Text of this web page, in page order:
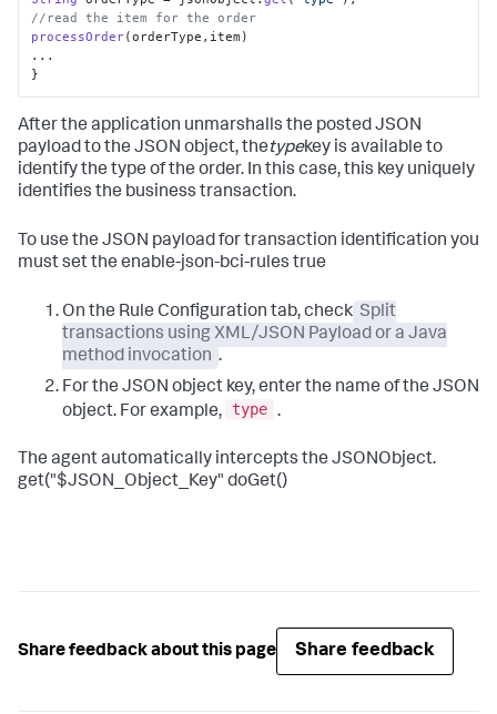
//read the item for the order
processOrder(orderType,item)
...
}
After the application unmarshalls the posted JSON
payload to the JSON object, thetypekey is available to
identify the type of the order. In this case, this key uniquely
identifies the business transaction.
To use the JSON payload for transaction identification you
must set the enable-json-bci-rules true
On the Rule Configuration tab, check Split
transactions using XML/JSON Payload or a Java
method invocation .
For the JSON object key, enter the name of the JSON
object. For example,
type .
The agent automatically intercepts the JSONObject.
get("$JSON_Object_Key" doGet()
Share feedback about this page Share feedback